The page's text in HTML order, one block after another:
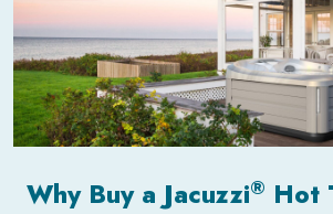
Why Buy a Jacuzzi® Hot